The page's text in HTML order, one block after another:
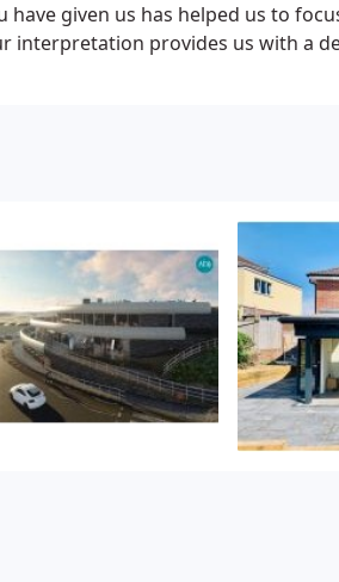
given us has helped us to
interpretation provides us with a